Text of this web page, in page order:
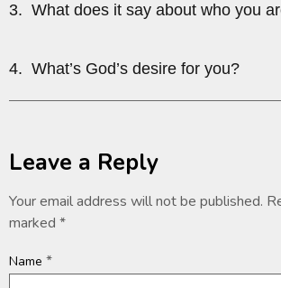
3. What does it say about who you
4. What’s God’s desire for you?
Leave a Reply
Your email address will not be published.
marked *
Name *